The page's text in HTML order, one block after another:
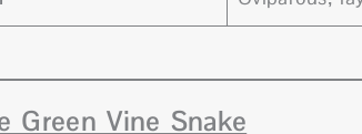
Green Vine Snake